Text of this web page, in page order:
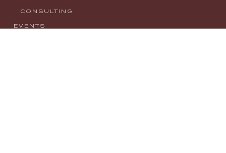
CONSULTING
EVENTS